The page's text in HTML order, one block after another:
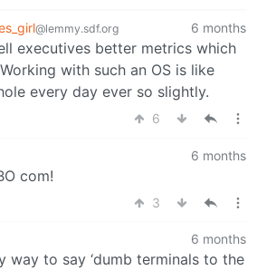
@lemmy.sdf.org 6 months
executives better metrics which
with such an OS is like
every day ever so slightly.
6
6 months
com!
3
6 months
way to say ‘dumb terminals to the